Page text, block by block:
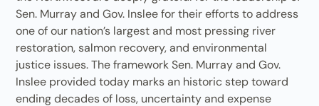
Sen. Murray and Gov. Inslee for their efforts to address
one of our nation’s largest and most pressing river
restoration, salmon recovery, and environmental
justice issues. The framework Sen. Murray and Gov.
Inslee provided today marks an historic step toward
ending decades of loss, uncertainty and expense